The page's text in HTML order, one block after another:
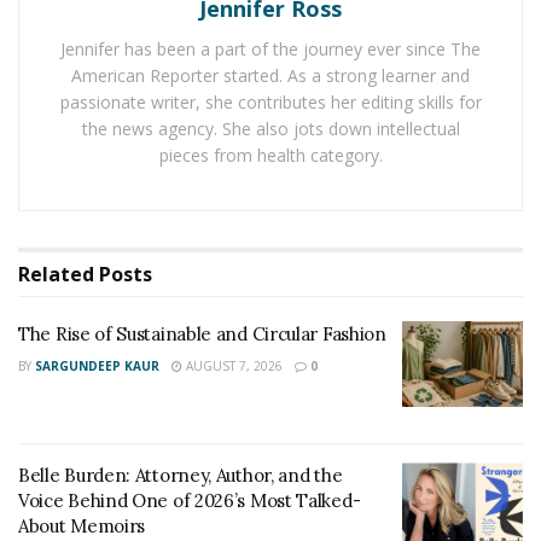
Across cultures, art has addressed social challenges
and sparked important conversations. Public murals
addressing environmental issues or theater
performances highlighting social justice themes
while embracing innovation. Local art projects
celebrating heritage can connect generations, while
contemporary works challenge norms, inviting
Inspiring Examples of
Jennifer Ross
Jennifer has been a part of the journey ever since The
American Reporter started. As a strong learner and
passionate writer, she contributes her editing skills for
the news agency. She also jots down intellectual
pieces from health category.
Related Posts
The Rise of Sustainable and Circular Fashion
BY SARGUNDEEP KAUR AUGUST 7, 2026 0
Belle Burden: Attorney, Author, and the
Voice Behind One of 2026’s Most Talked-
About Memoirs